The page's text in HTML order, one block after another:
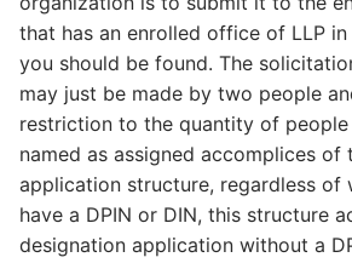
that has an enrolled office of LLP
you should be found. The
may just be made by two people
restriction to the quantity of
named as assigned accomplices of
application structure, regardless of
have a DPIN or DIN, this structure
designation application without a